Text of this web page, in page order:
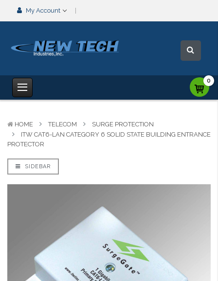
My Account
0
HOME TELECOM
SURGE PROTECTION
ITW CAT6-LAN CATEGORY 6 SOLID STATE BUILDING ENTRANCE
PROTECTOR
SIDEBAR